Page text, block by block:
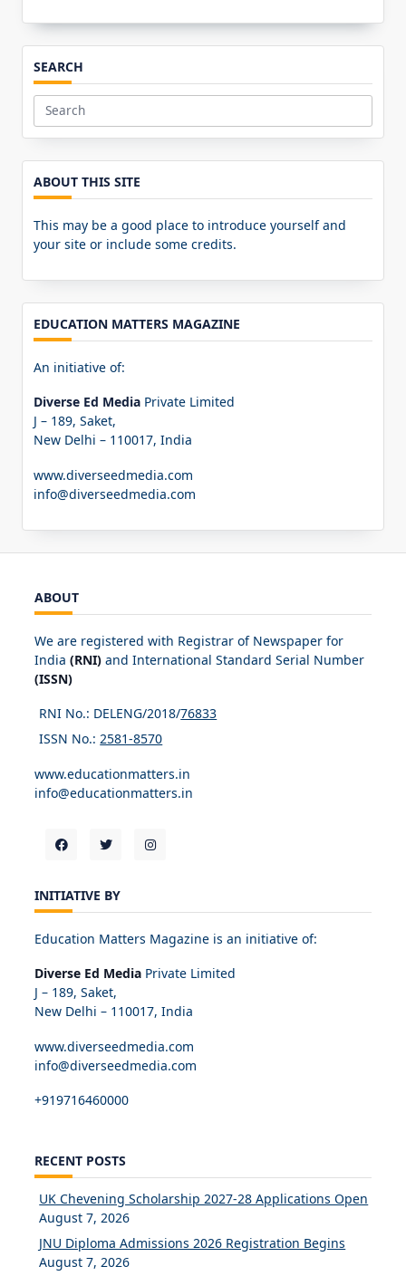
SEARCH
Search
for:
ABOUT THIS SITE
This may be a good place to introduce yourself and
your site or include some credits.
EDUCATION MATTERS MAGAZINE
An initiative of:
Diverse Ed Media Private Limited
J – 189, Saket,
New Delhi – 110017, India
www.diverseedmedia.com
info@diverseedmedia.com
ABOUT
We are registered with Registrar of Newspaper for
India (RNI) and International Standard Serial Number
(ISSN)
RNI No.: DELENG/2018/76833
ISSN No.:2581-8570
www.educationmatters.in
info@educationmatters.in
INITIATIVE BY
Education Matters Magazine is an initiative of:
Diverse Ed Media Private Limited
J – 189, Saket,
New Delhi – 110017, India
www.diverseedmedia.com
info@diverseedmedia.com
+919716460000
RECENT POSTS
UK Chevening Scholarship 2027-28 Applications Open
August 7, 2026
JNU Diploma Admissions 2026 Registration Begins
August 7, 2026